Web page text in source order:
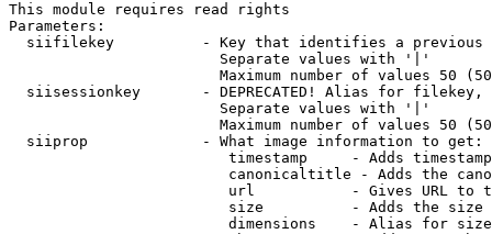
This module requires read rights
Parameters:
siifilekey          - Key that identifies a
                        Separate values with '|'
Maximum number of values 50
siisessionkey       - DEPRECATED! Alias for filekey,
                        Separate values with '|'
Maximum number of values 50
  siiprop             - What image information to get:
timestamp     - Adds
canonicaltitle - Adds the
url           - Gives URL to
size          - Adds the
                         dimensions    - Alias for size